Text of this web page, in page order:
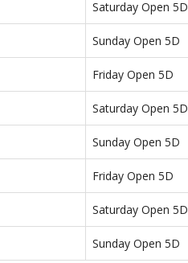
Saturday Open 5D
Sunday Open 5D
Friday Open 5D
Saturday Open 5D
Sunday Open 5D
Friday Open 5D
Saturday Open 5D
Sunday Open 5D